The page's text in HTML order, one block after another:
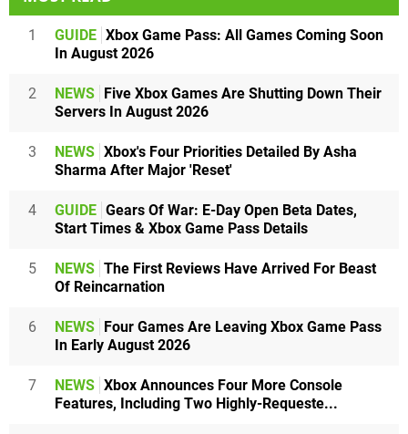
1 GUIDE Xbox Game Pass: All Games Coming Soon
In August 2026
2 NEWS Five Xbox Games Are Shutting Down Their
Servers In August 2026
3 NEWS Xbox's Four Priorities Detailed By Asha
Sharma After Major 'Reset'
4 GUIDE Gears Of War: E-Day Open Beta Dates,
Start Times & Xbox Game Pass Details
5 NEWS The First Reviews Have Arrived For Beast
Of Reincarnation
6 NEWS Four Games Are Leaving Xbox Game Pass
In Early August 2026
7 NEWS Xbox Announces Four More Console
Features, Including Two Highly-Requeste...